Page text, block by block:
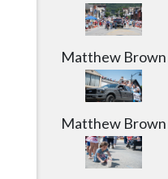
Matthew Brown
Matthew Brown